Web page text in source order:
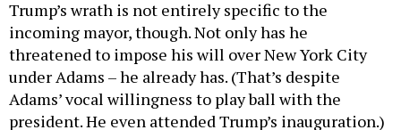
incoming mayor, though. Not only has he
threatened to impose his will over New York City
under Adams – he already has. (That’s despite
Adams’ vocal willingness to play ball with the
president. He even attended Trump’s inauguration.)
Last month, the president “terminated” $16 billion